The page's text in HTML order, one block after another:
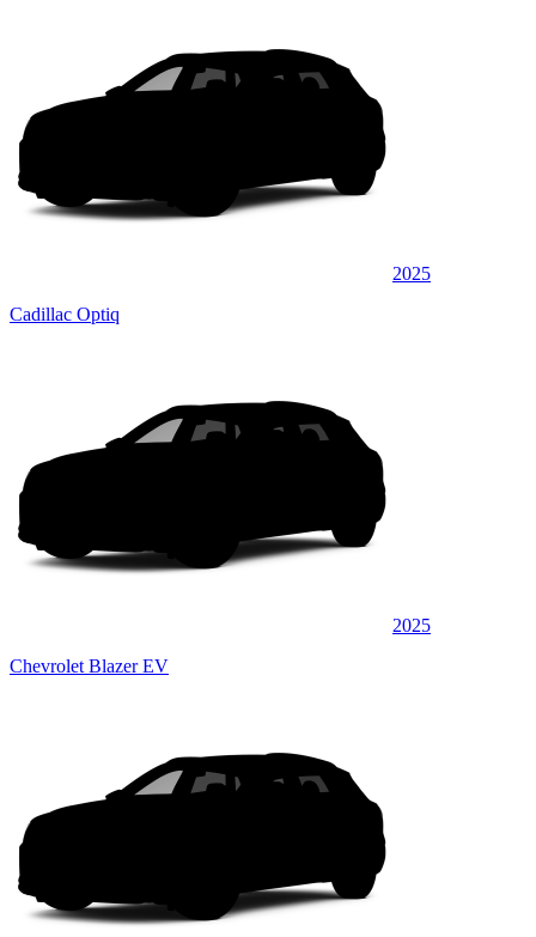
2025
Cadillac Optiq
2025
Chevrolet Blazer EV